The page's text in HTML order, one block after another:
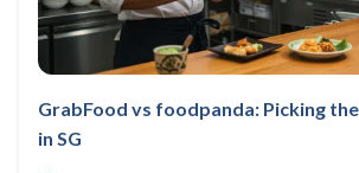
GrabFood vs foodpanda: Picking
in SG